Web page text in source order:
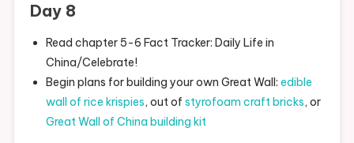
Day 8
Read chapter 5-6 Fact Tracker: Daily Life in
China/Celebrate!
Begin plans for building your own Great Wall: edible
wall of rice krispies, out of styrofoam craft bricks, or
Great Wall of China building kit